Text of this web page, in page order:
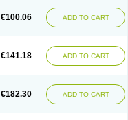
€100.06 ADD TO CART
€141.18 ADD TO CART
€182.30 ADD TO CART